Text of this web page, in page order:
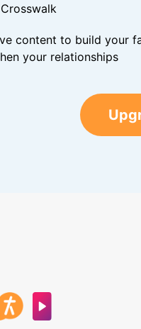
content to build your
your relationships